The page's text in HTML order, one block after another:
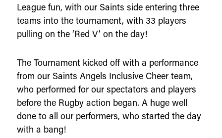
League fun, with our Saints side entering three
teams into the tournament, with 33 players
pulling on the ‘Red V’ on the day!
The Tournament kicked off with a performance
from our Saints Angels Inclusive Cheer team,
who performed for our spectators and players
before the Rugby action began. A huge well
done to all our performers, who started the day
with a bang!